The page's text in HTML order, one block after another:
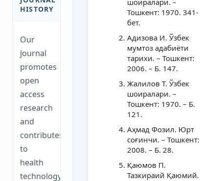
HISTORY
Our
journal
promotes
open
access
research
and
contributes
to
health
technology
шоиралари. –
Тошкент: 1970. 341-
бет.
Адизова И. Ўзбек
мумтоз адабиёти
тарихи. – Тошкент:
2006. – Б. 147.
Жалилов Т. Ўзбек
шоиралари. –
Тошкент: 1970. – Б.
121.
Аҳмад Фозил. Юрт
соғинчи. – Тошкент:
2008. – Б. 28.
Қаюмов П.
Тазкираий Қаюмий.